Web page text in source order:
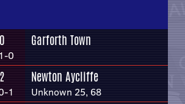
0
Garforth Town
1
Newton Aycliffe
Unknown 25, 68